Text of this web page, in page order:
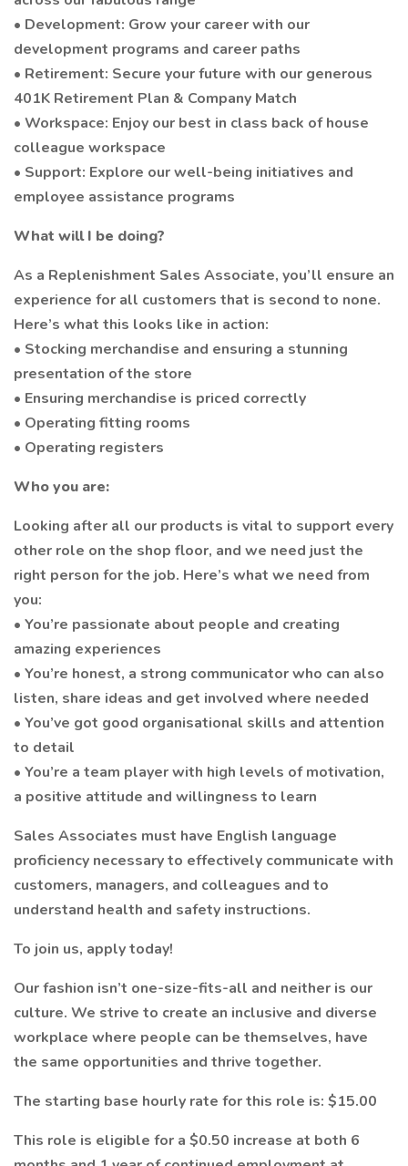
• Development: Grow your career with our
development programs and career paths
• Retirement: Secure your future with our generous
401K Retirement Plan & Company Match
• Workspace: Enjoy our best in class back of house
colleague workspace
• Support: Explore our well-being initiatives and
employee assistance programs
What will I be doing?
As a Replenishment Sales Associate, you’ll ensure an
experience for all customers that is second to none.
Here’s what this looks like in action:
• Stocking merchandise and ensuring a stunning
presentation of the store
• Ensuring merchandise is priced correctly
• Operating fitting rooms
• Operating registers
Who you are:
Looking after all our products is vital to support every
other role on the shop floor, and we need just the
right person for the job. Here’s what we need from
you:
• You’re passionate about people and creating
amazing experiences
• You’re honest, a strong communicator who can also
listen, share ideas and get involved where needed
• You’ve got good organisational skills and attention
to detail
• You’re a team player with high levels of motivation,
a positive attitude and willingness to learn
Sales Associates must have English language
proficiency necessary to effectively communicate with
customers, managers, and colleagues and to
understand health and safety instructions.
To join us, apply today!
Our fashion isn’t one-size-fits-all and neither is our
culture. We strive to create an inclusive and diverse
workplace where people can be themselves, have
the same opportunities and thrive together.
The starting base hourly rate for this role is: $15.00
This role is eligible for a $0.50 increase at both 6